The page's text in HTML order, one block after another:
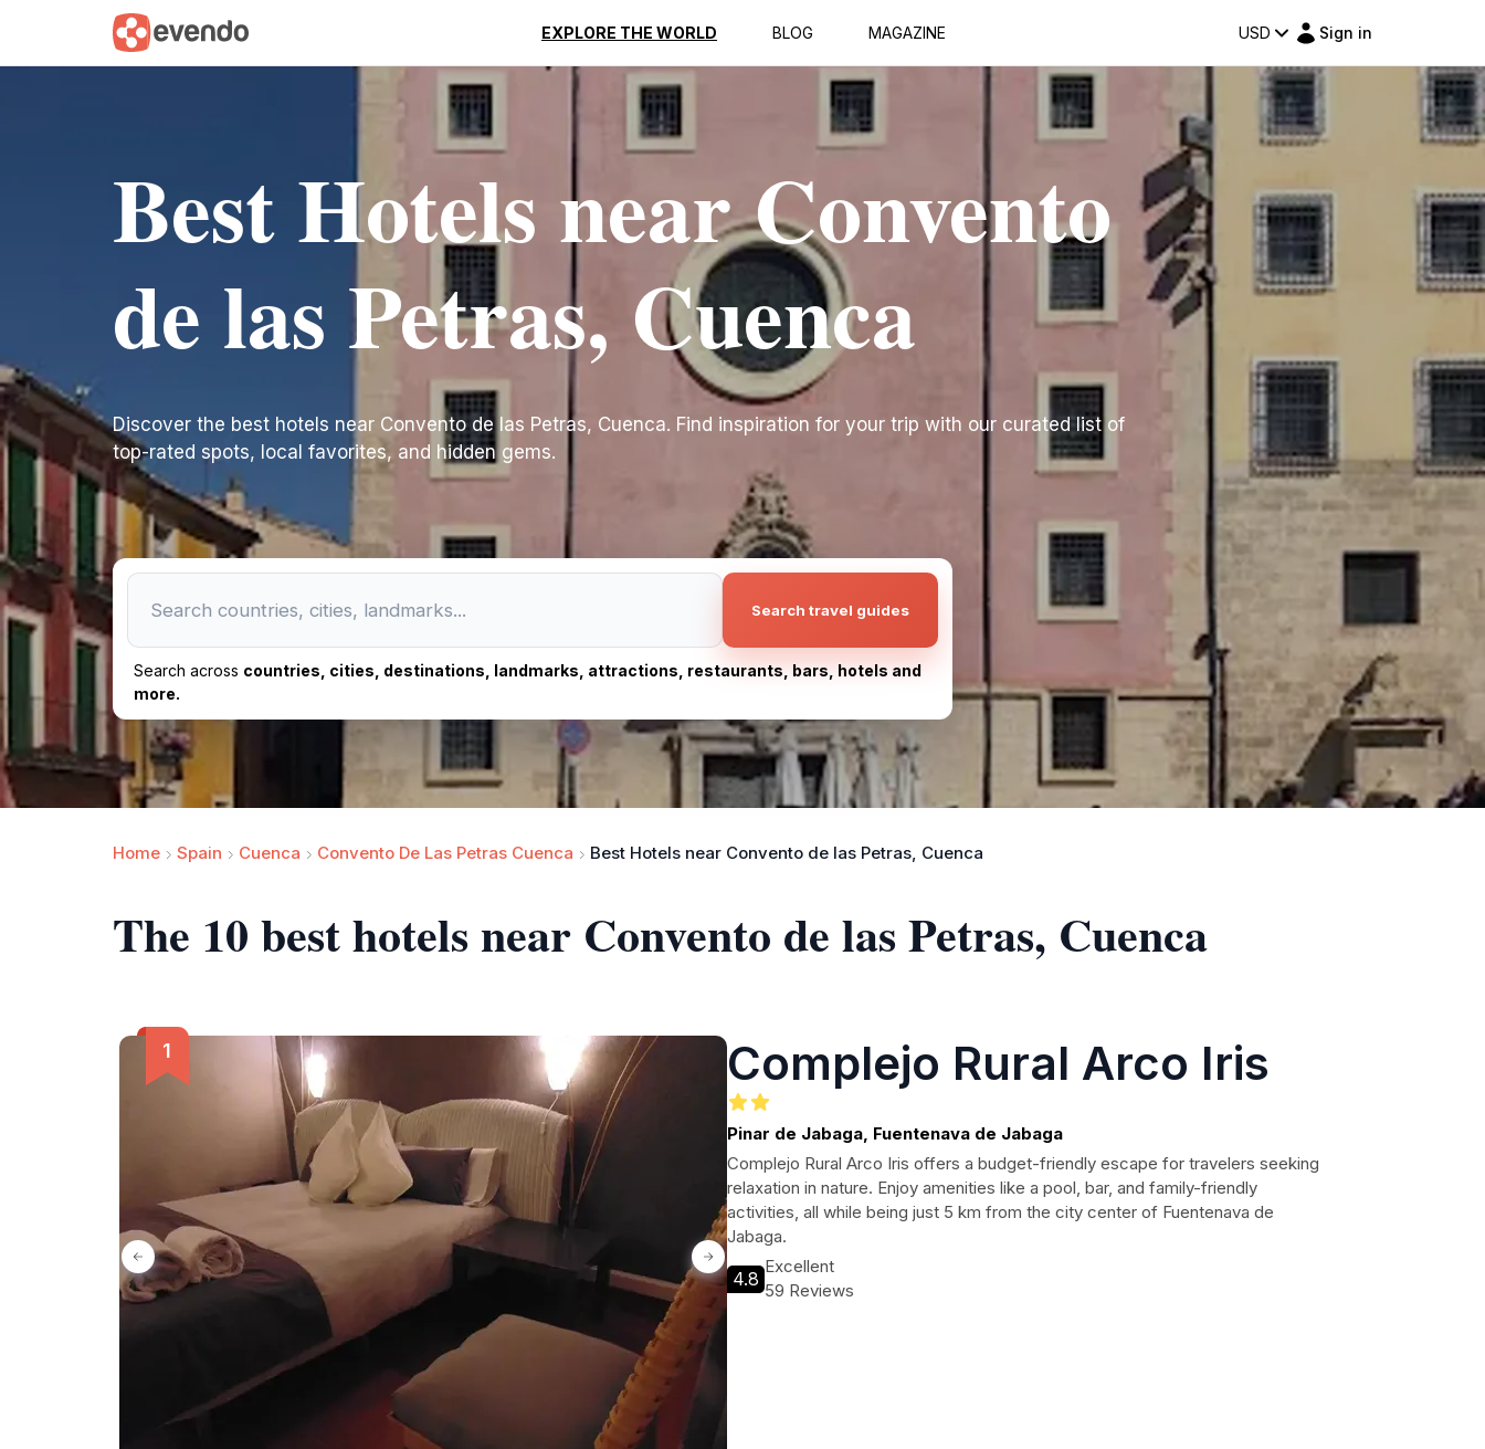
EXPLORE THE WORLD BLOG MAGAZINE USD Sign in
Best Hotels near Convento
de las Petras, Cuenca
Discover the best hotels near Convento de las Petras, Cuenca. Find inspiration for your trip with our curated list of
top-rated spots, local favorites, and hidden gems.
Search travel guides
Search across countries, cities, destinations, landmarks, attractions, restaurants, bars, hotels and
more.
Home Spain Cuenca Convento De Las Petras Cuenca Best Hotels near Convento de las Petras, Cuenca
The 10 best hotels near Convento de las Petras, Cuenca
Complejo Rural Arco Iris
Pinar de Jabaga, Fuentenava de Jabaga
Complejo Rural Arco Iris offers a budget-friendly escape for travelers seeking
relaxation in nature. Enjoy amenities like a pool, bar, and family-friendly
activities, all while being just 5 km from the city center of Fuentenava de
Jabaga.
4.8
Excellent
59 Reviews